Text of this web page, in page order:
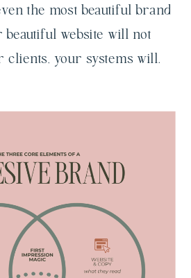
the most beautiful brand
website will not
clients, your systems will.